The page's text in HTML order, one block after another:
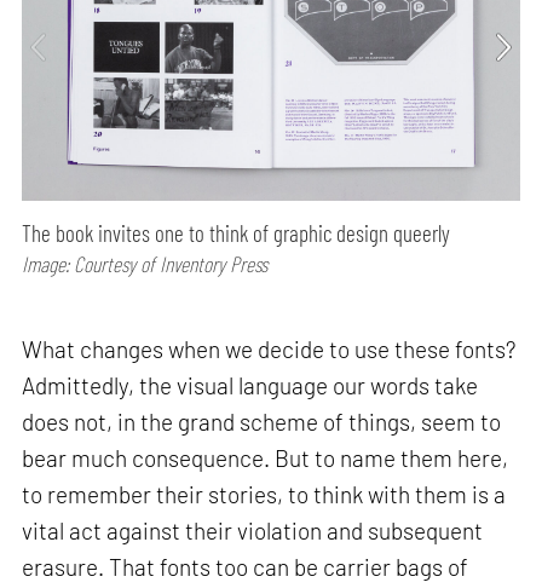
The book invites one to think of graphic design queerly
Image: Courtesy of Inventory Press
What changes when we decide to use these fonts?
Admittedly, the visual language our words take
does not, in the grand scheme of things, seem to
bear much consequence. But to name them here,
to remember their stories, to think with them is a
vital act against their violation and subsequent
erasure. That fonts too can be carrier bags of